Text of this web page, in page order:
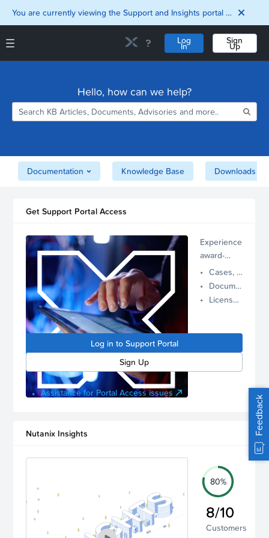
You are currently viewing the Support and Insights portal as a guest user.
Log
In
Sign
Up
Downloads
Matrix
Security
Support and Insights Homepage
Hello, how can we help?
Documentation Knowledge Base Downloads
Get Support Portal Access
Experience
award-
winning,
proactive
Nutanix
manage
Cases, Assets, and Alerts
Documentation and Downloads
License Inventory
Log in to Support Portal
Sign Up
Assistance for Portal Access issues
Nutanix Insights
80%
8/10
Customers
Feedback